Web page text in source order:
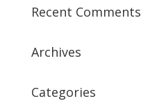
Recent Comments
Archives
Categories